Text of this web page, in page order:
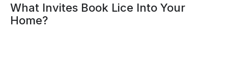
What Invites Book Lice Into Your
Home?